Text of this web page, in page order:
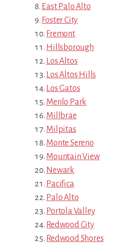
East Palo Alto
Foster City
Fremont
Hillsborough
Los Altos
Los Altos Hills
Los Gatos
Menlo Park
Millbrae
Milpitas
Monte Sereno
Mountain View
Newark
Pacifica
Palo Alto
Portola Valley
Redwood City
Redwood Shores